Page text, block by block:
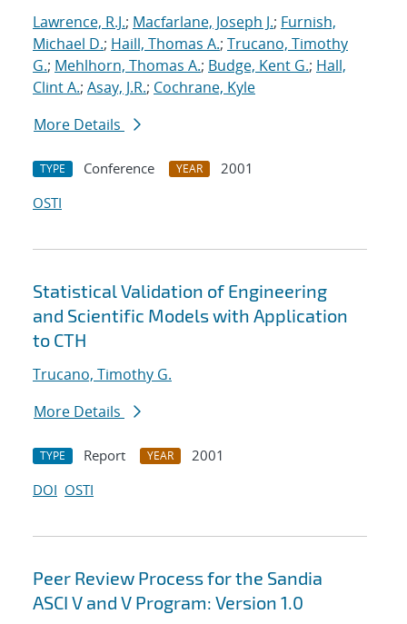
Lawrence, R.J.; Macfarlane, Joseph J.; Furnish,
Michael D.; Haill, Thomas A.; Trucano, Timothy
G.; Mehlhorn, Thomas A.; Budge, Kent G.; Hall,
Clint A.; Asay, J.R.; Cochrane, Kyle
More Details
TYPE Conference YEAR
2001
OSTI
Statistical Validation of Engineering
and Scientific Models with Application
to CTH
Trucano, Timothy G.
More Details
TYPE Report YEAR
2001
DOI OSTI
Peer Review Process for the Sandia
ASCI V and V Program: Version 1.0